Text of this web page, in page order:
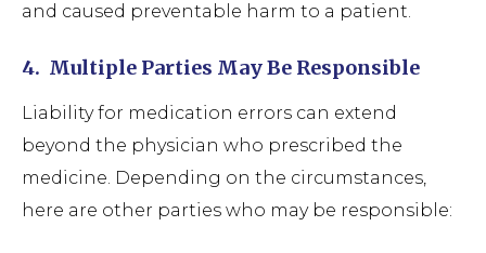
and caused preventable harm to a patient.
4. Multiple Parties May Be Responsible
Liability for medication errors can extend
beyond the physician who prescribed the
medicine. Depending on the circumstances,
here are other parties who may be responsible: